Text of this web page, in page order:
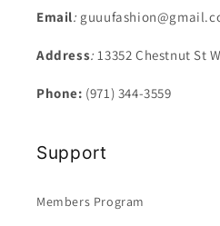
Email:
Address:13352 Chestnut St
Phone: (971) 344-3559
Support
Members Program